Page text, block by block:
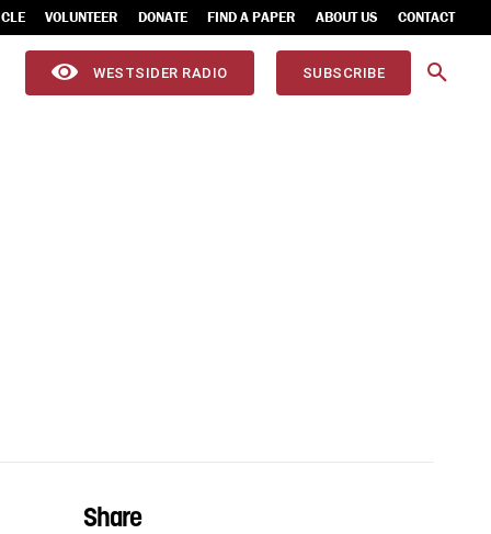
VOLUNTEER DONATE FIND A PAPER ABOUT US CONTACT
WESTSIDER RADIO SUBSCRIBE
Share